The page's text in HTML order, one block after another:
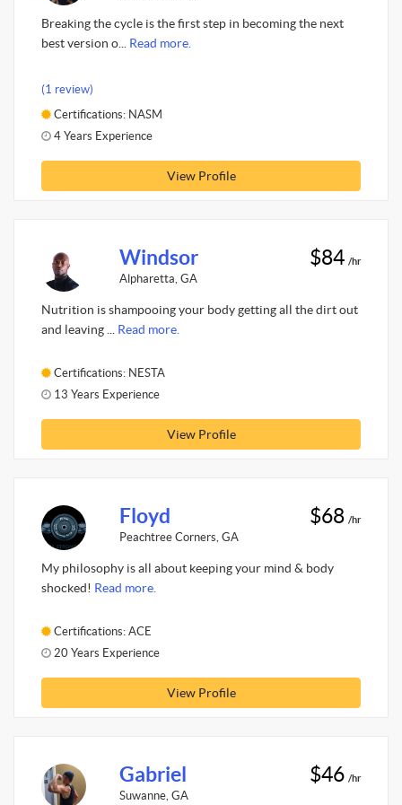
Breaking the cycle is the first step in becoming the next
best version o... Read more.
(1 review)
Certifications: NASM
4 Years Experience
View Profile
Windsor
Alpharetta, GA
$84 /hr
Nutrition is shampooing your body getting all the dirt out
and leaving ... Read more.
Certifications: NESTA
13 Years Experience
View Profile
Floyd
Peachtree Corners, GA
$68 /hr
My philosophy is all about keeping your mind & body
shocked! Read more.
Certifications: ACE
20 Years Experience
View Profile
Gabriel
Suwanne, GA
$46 /hr